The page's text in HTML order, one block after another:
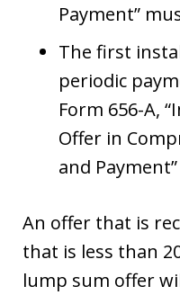
Payment”
The first
periodic
Form 656-A,
Offer in
and
An offer that is
that is less than
lump sum offer